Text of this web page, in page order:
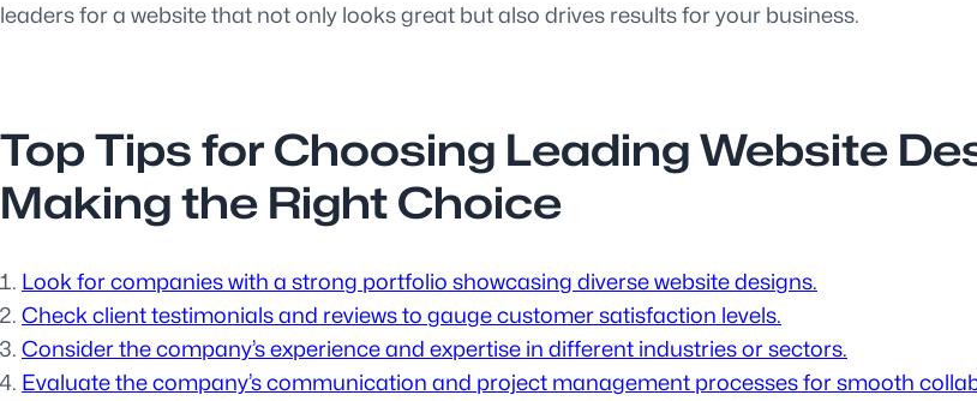
leaders for a website that not only looks great but also drives results for your business.
Top Tips for Choosing Leading Website
Making the Right Choice
Look for companies with a strong portfolio showcasing diverse website designs.
Check client testimonials and reviews to gauge customer satisfaction levels.
Consider the company’s experience and expertise in different industries or sectors.
Evaluate the company’s communication and project management processes for smooth